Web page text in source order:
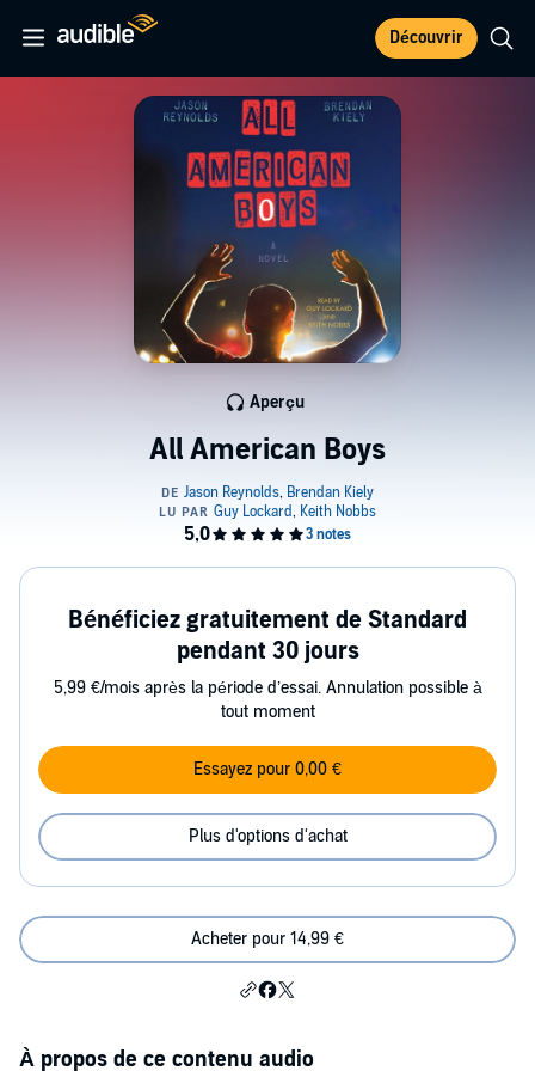
Découvrir
All American Boys
Aperçu
Bénéficiez gratuitement de Standard
pendant 30 jours
5,99 €/mois après la période d’essai. Annulation possible à
tout moment
Essayez pour 0,00 €
Plus d'options d'achat
Acheter pour 14,99 €
À propos de ce contenu audio